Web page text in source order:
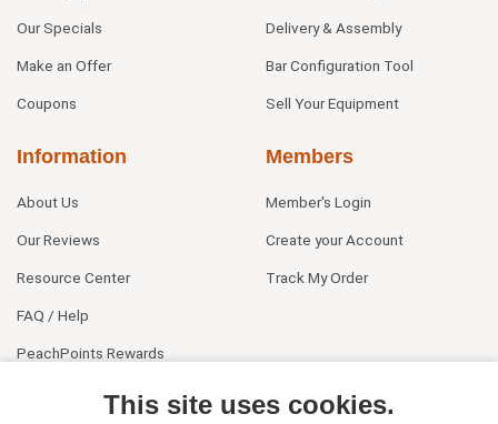
Our Specials
Make an Offer
Coupons
Delivery & Assembly
Bar Configuration Tool
Sell Your Equipment
Information
About Us
Our Reviews
Resource Center
FAQ / Help
PeachPoints Rewards
Members
Member's Login
Create your Account
Track My Order
This site uses cookies.